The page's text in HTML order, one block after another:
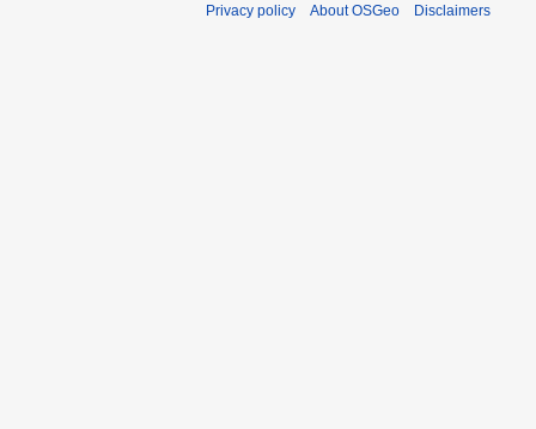
Privacy policy About OSGeo Disclaimers